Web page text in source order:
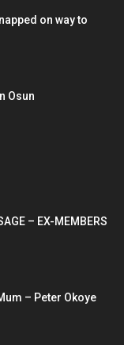
on way to
Osun
– EX-MEMBERS
– Peter Okoye